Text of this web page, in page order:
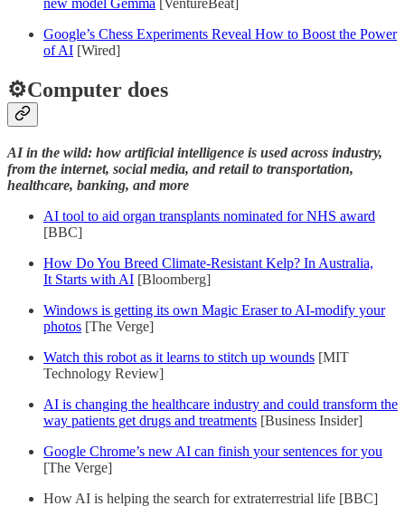
Google’s Chess Experiments Reveal How to Boost the Power
of AI [Wired]
⚙️Computer does
AI in the wild: how artificial intelligence is used across industry,
from the internet, social media, and retail to transportation,
healthcare, banking, and more
AI tool to aid organ transplants nominated for NHS award
[BBC]
How Do You Breed Climate-Resistant Kelp? In Australia,
It Starts with AI [Bloomberg]
Windows is getting its own Magic Eraser to AI-modify your
photos [The Verge]
Watch this robot as it learns to stitch up wounds [MIT
Technology Review]
AI is changing the healthcare industry and could transform the
way patients get drugs and treatments [Business Insider]
Google Chrome’s new AI can finish your sentences for you
[The Verge]
How AI is helping the search for extraterrestrial life [BBC]